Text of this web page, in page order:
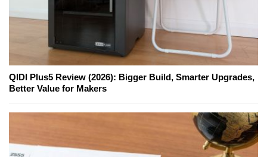
QIDI Plus5 Review (2026): Bigger Build, Smarter Upgrades,
Better Value for Makers